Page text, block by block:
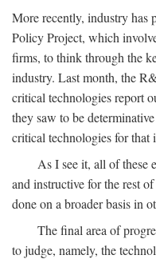
More recently, industry has
Policy Project, which
firms, to think through the
industry. Last month, the
critical technologies report
they saw to be
critical technologies for that
As I see it, all of these
and instructive for the rest
done on a broader basis in
The final area of
to judge, namely, the